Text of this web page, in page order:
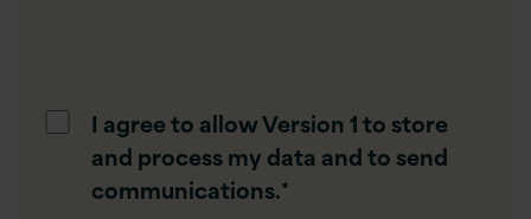
I agree to allow Version 1 to store
and process my data and to send
communications.*